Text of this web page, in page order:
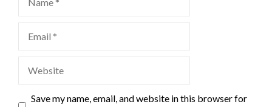
Save my name, email, and website in this browser for